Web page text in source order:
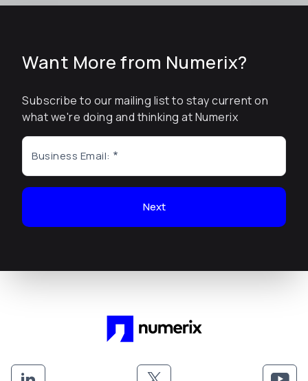
Want More from Numerix?
Subscribe to our mailing list to stay current on
what we're doing and thinking at Numerix
Business Email:
Next